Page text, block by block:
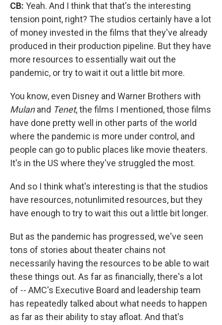
CB: Yeah. And I think that that's the interesting
tension point, right? The studios certainly have a lot
of money invested in the films that they've already
produced in their production pipeline. But they have
more resources to essentially wait out the
pandemic, or try to wait it out a little bit more.
You know, even Disney and Warner Brothers with
Mulanand Tenet, the films I mentioned, those films
have done pretty well in other parts of the world
where the pandemic is more under control, and
people can go to public places like movie theaters.
It's in the US where they've struggled the most.
And so I think what's interesting is that the studios
have resources, notunlimited resources, but they
have enough to try to wait this out a little bit longer.
But as the pandemic has progressed, we've seen
tons of stories about theater chains not
necessarily having the resources to be able to wait
these things out. As far as financially, there's a lot
of -- AMC's Executive Board and leadership team
has repeatedly talked about what needs to happen
as far as their ability to stay afloat. And that's